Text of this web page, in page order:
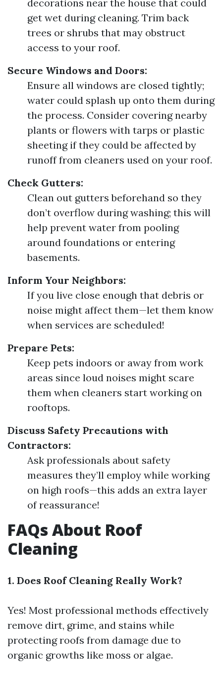
decorations near the house that could
get wet during cleaning. Trim back
trees or shrubs that may obstruct
access to your roof.
Secure Windows and Doors:
Ensure all windows are closed tightly;
water could splash up onto them during
the process. Consider covering nearby
plants or flowers with tarps or plastic
sheeting if they could be affected by
runoff from cleaners used on your roof.
Check Gutters:
Clean out gutters beforehand so they
don’t overflow during washing; this will
help prevent water from pooling
around foundations or entering
basements.
Inform Your Neighbors:
If you live close enough that debris or
noise might affect them—let them know
when services are scheduled!
Prepare Pets:
Keep pets indoors or away from work
areas since loud noises might scare
them when cleaners start working on
rooftops.
Discuss Safety Precautions with
Contractors:
Ask professionals about safety
measures they’ll employ while working
on high roofs—this adds an extra layer
of reassurance!
FAQs About Roof
Cleaning
1. Does Roof Cleaning Really Work?
Yes! Most professional methods effectively
remove dirt, grime, and stains while
protecting roofs from damage due to
organic growths like moss or algae.